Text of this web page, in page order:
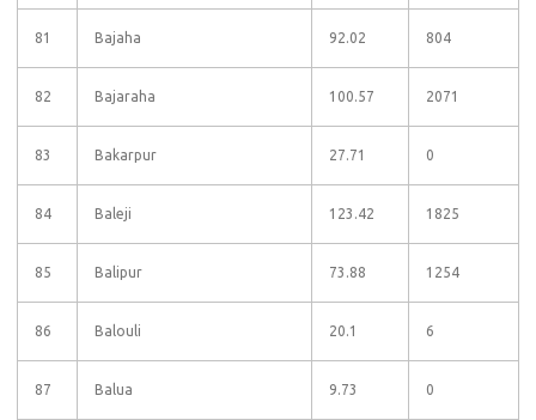
81 Bajaha 92.02 804
82 Bajaraha 100.57 2071
83 Bakarpur 27.71 0
84 Baleji 123.42 1825
85 Balipur 73.88 1254
86 Balouli 20.1 6
87 Balua 9.73 0